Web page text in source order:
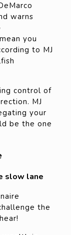
warns
you
to MJ
control of
MJ
your
be the one
slow lane
the